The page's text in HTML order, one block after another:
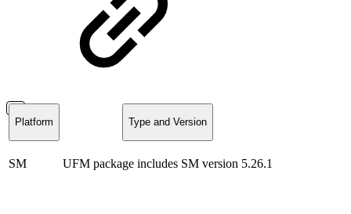
Platform Type and Version
SM UFM package includes SM version 5.26.1